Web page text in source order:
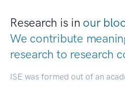
Research is in our
We contribute
research to research
ISE was formed out of an